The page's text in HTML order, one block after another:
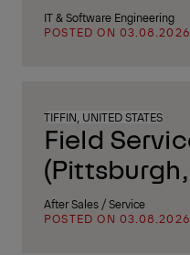
IT & Software Engineering
POSTED ON 03.08.2026
TIFFIN, UNITED STATES
Field
(Pittsburgh,
After Sales / Service
POSTED ON 03.08.2026